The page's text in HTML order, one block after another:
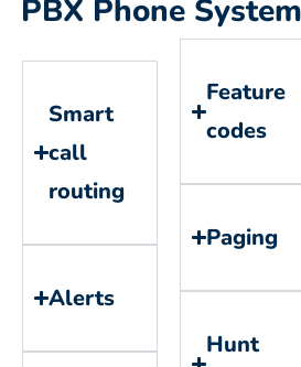
PBX Phone
Smart
call
routing
Alerts
Feature
codes
Paging
Hunt